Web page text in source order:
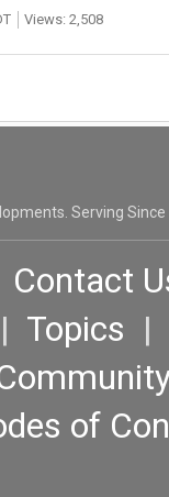
Views: 2,508
Serving Since
Contact
| Topics |
of